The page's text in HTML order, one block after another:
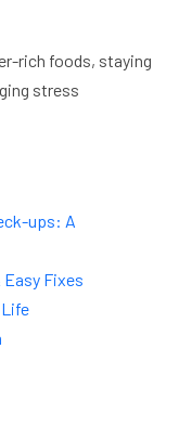
rich foods, staying
stress
ups: A
Fixes